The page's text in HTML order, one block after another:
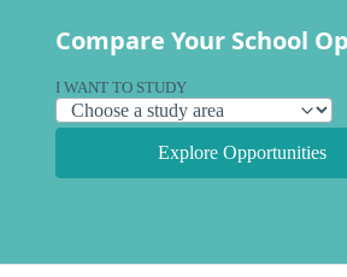
Compare Your School
I WANT TO STUDY
Explore Opportunities